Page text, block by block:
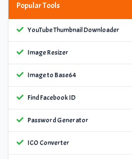
Popular Tools
YouTube Thumbnail Downloader
Image Resizer
Image to Base64
Find Facebook ID
Password Generator
ICO Converter